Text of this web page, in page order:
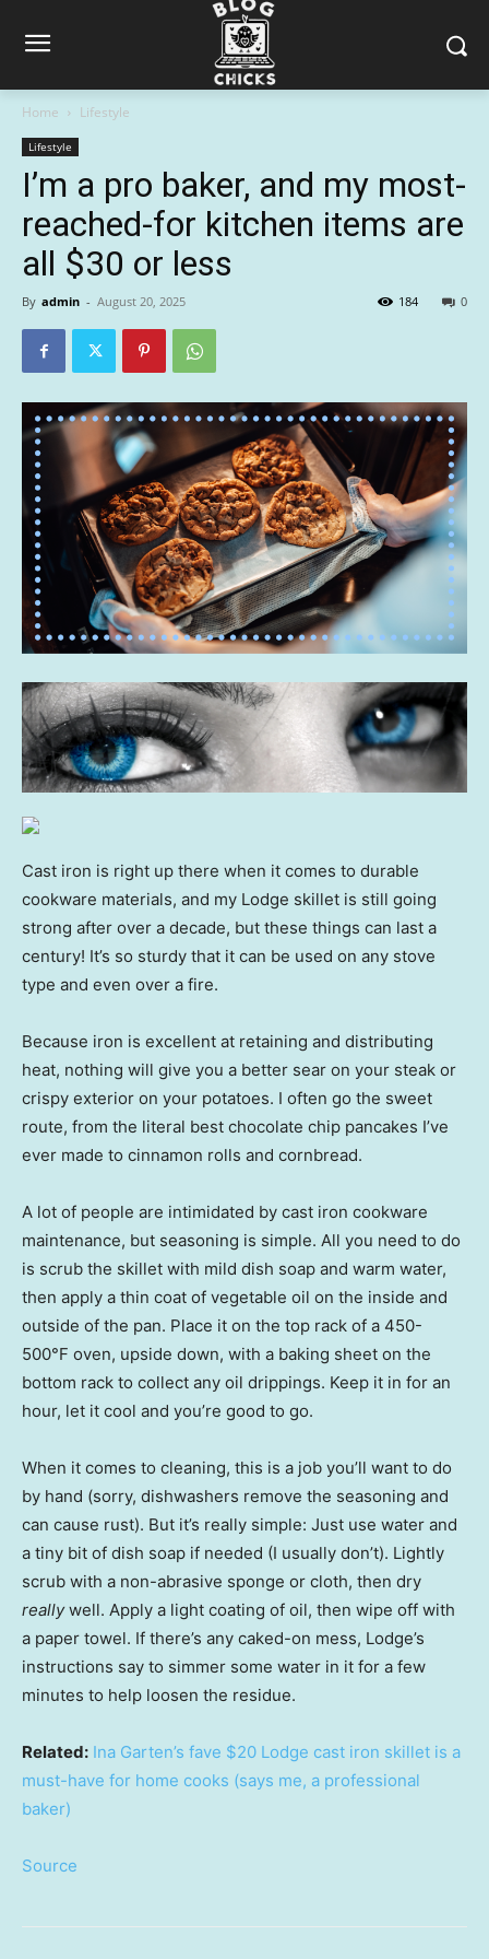
Home Lifestyle
Lifestyle
I’m a pro baker, and my most-
reached-for kitchen items are
all $30 or less
By admin - August 20, 2025 0
184
Cast iron is right up there when it comes to durable
cookware materials, and my Lodge skillet is still going
strong after over a decade, but these things can last a
century! It’s so sturdy that it can be used on any stove
type and even over a fire.
Because iron is excellent at retaining and distributing
heat, nothing will give you a better sear on your steak or
crispy exterior on your potatoes. I often go the sweet
route, from the literal best chocolate chip pancakes I’ve
ever made to cinnamon rolls and cornbread.
A lot of people are intimidated by cast iron cookware
maintenance, but seasoning is simple. All you need to do
is scrub the skillet with mild dish soap and warm water,
then apply a thin coat of vegetable oil on the inside and
outside of the pan. Place it on the top rack of a 450-
500°F oven, upside down, with a baking sheet on the
bottom rack to collect any oil drippings. Keep it in for an
hour, let it cool and you’re good to go.
When it comes to cleaning, this is a job you’ll want to do
by hand (sorry, dishwashers remove the seasoning and
can cause rust). But it’s really simple: Just use water and
a tiny bit of dish soap if needed (I usually don’t). Lightly
scrub with a non-abrasive sponge or cloth, then dry
reallywell. Apply a light coating of oil, then wipe off with
a paper towel. If there’s any caked-on mess, Lodge’s
instructions say to simmer some water in it for a few
minutes to help loosen the residue.
Related: Ina Garten’s fave $20 Lodge cast iron skillet is a
must-have for home cooks (says me, a professional
baker)
Source